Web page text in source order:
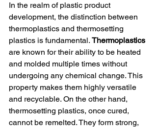
In the realm of plastic product
development, the distinction between
thermoplastics and thermosetting
plastics is fundamental. Thermoplastics
are known for their ability to be heated
and molded multiple times without
undergoing any chemical change. This
property makes them highly versatile
and recyclable. On the other hand,
thermosetting plastics, once cured,
cannot be remelted. They form strong,